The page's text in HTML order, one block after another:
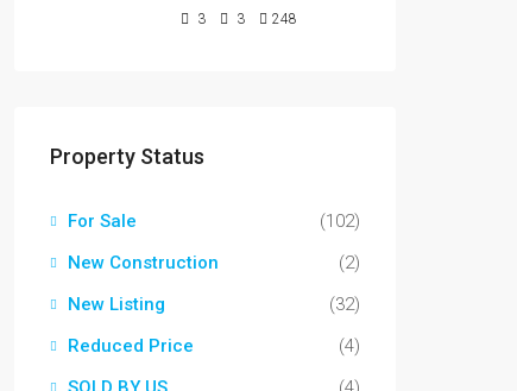
3 3 248
Property Status
For Sale
(102)
New Construction
(2)
New Listing
(32)
Reduced Price
(4)